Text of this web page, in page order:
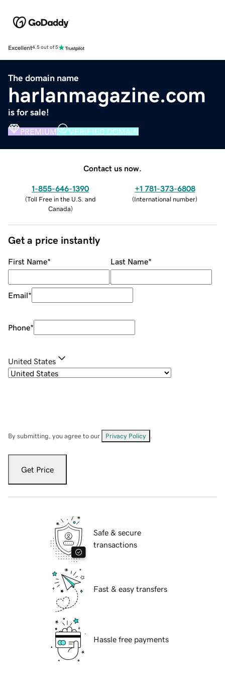
Excellent4.5 out of 5
The domain name
harlanmagazine.com
is for sale!
PREMIUM VERIFIED DOMAIN
Contact us now.
1-855-646-1390
(Toll Free in the U.S. and
Canada)
+1 781-373-6808
(International number)
Get a price instantly
First Name* Last Name*
Email*
Phone*
United States
By submitting, you agree to our Privacy Policy
Get Price
Safe & secure
transactions
Fast & easy transfers
Hassle free payments